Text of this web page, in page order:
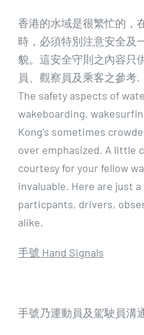
香港的水域是很繁忙的，
時，必須特別注意安全及
貌。這安全守則之內容只
員、觀察員及乘客之參考.
The safety aspects of
wakeboarding,
Kong’s sometimes
over emphasized. A little
courtesy for your fellow
invaluable. Here are just
particpants, drivers,
alike.
手號 Hand Signals
手號乃運動員及駕駛員溝